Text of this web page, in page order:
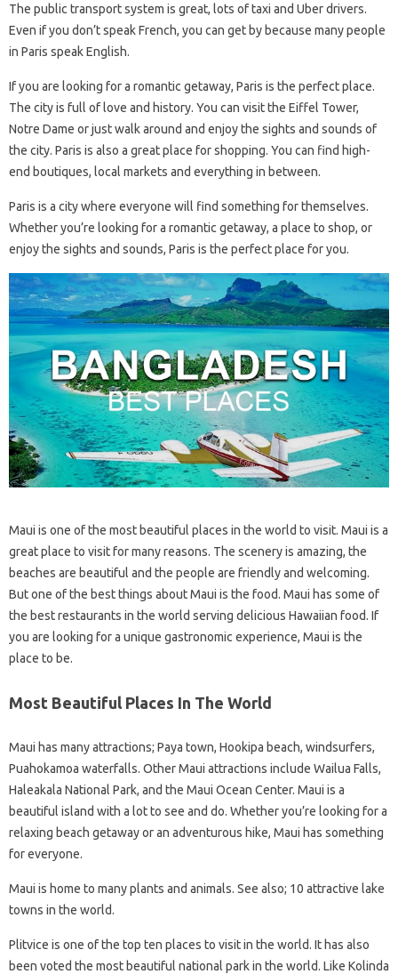
The public transport system is great, lots of taxi and Uber drivers.
Even if you don’t speak French, you can get by because many people
in Paris speak English.
If you are looking for a romantic getaway, Paris is the perfect place.
The city is full of love and history. You can visit the Eiffel Tower,
Notre Dame or just walk around and enjoy the sights and sounds of
the city. Paris is also a great place for shopping. You can find high-
end boutiques, local markets and everything in between.
Paris is a city where everyone will find something for themselves.
Whether you’re looking for a romantic getaway, a place to shop, or
enjoy the sights and sounds, Paris is the perfect place for you.
Maui is one of the most beautiful places in the world to visit. Maui is a
great place to visit for many reasons. The scenery is amazing, the
beaches are beautiful and the people are friendly and welcoming.
But one of the best things about Maui is the food. Maui has some of
the best restaurants in the world serving delicious Hawaiian food. If
you are looking for a unique gastronomic experience, Maui is the
place to be.
Most Beautiful Places In The World
Maui has many attractions; Paya town, Hookipa beach, windsurfers,
Puahokamoa waterfalls. Other Maui attractions include Wailua Falls,
Haleakala National Park, and the Maui Ocean Center. Maui is a
beautiful island with a lot to see and do. Whether you’re looking for a
relaxing beach getaway or an adventurous hike, Maui has something
for everyone.
Maui is home to many plants and animals. See also; 10 attractive lake
towns in the world.
Plitvice is one of the top ten places to visit in the world. It has also
been voted the most beautiful national park in the world. Like Kolinda